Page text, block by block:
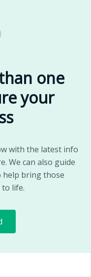
one
your
with the latest info
We can also guide
bring those
to life.